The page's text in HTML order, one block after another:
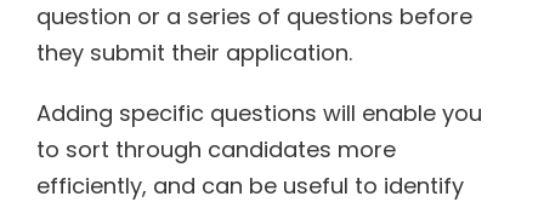
question or a series of questions before
they submit their application.
Adding specific questions will enable you
to sort through candidates more
efficiently, and can be useful to identify